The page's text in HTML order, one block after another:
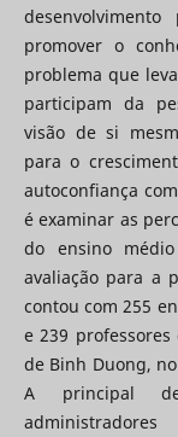
promover o
problema que
participam da
visão de si
para o
autoconfiança
é examinar as
do ensino
avaliação para a
contou com 255
e 239
de Binh Duong,
A principal